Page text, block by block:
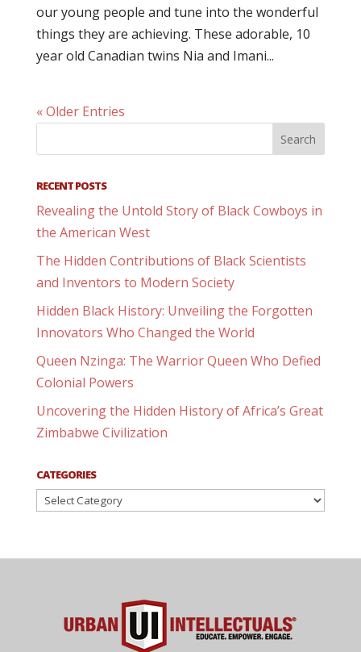
our young people and tune into the wonderful
things they are achieving. These adorable, 10
year old Canadian twins Nia and Imani...
« Older Entries
RECENT POSTS
Revealing the Untold Story of Black Cowboys in
the American West
The Hidden Contributions of Black Scientists
and Inventors to Modern Society
Hidden Black History: Unveiling the Forgotten
Innovators Who Changed the World
Queen Nzinga: The Warrior Queen Who Defied
Colonial Powers
Uncovering the Hidden History of Africa’s Great
Zimbabwe Civilization
CATEGORIES
Categories